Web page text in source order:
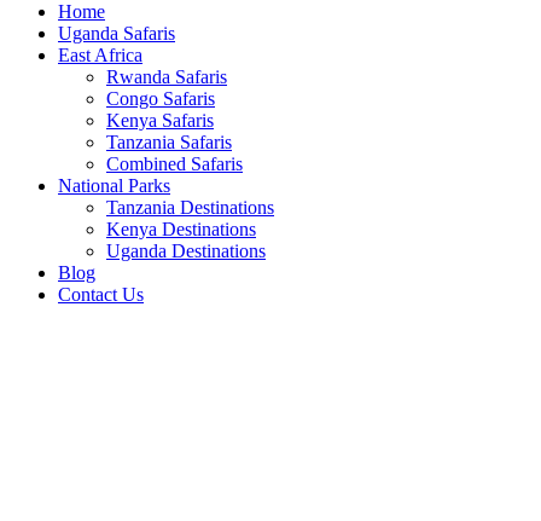
Home
Uganda Safaris
East Africa
Rwanda Safaris
Congo Safaris
Kenya Safaris
Tanzania Safaris
Combined Safaris
National Parks
Tanzania Destinations
Kenya Destinations
Uganda Destinations
Blog
Contact Us